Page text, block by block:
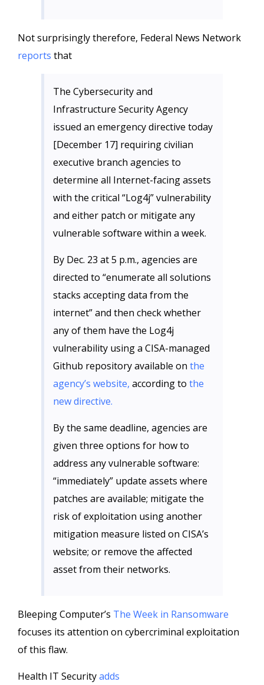
Not surprisingly therefore, Federal News Network
reports that
The Cybersecurity and
Infrastructure Security Agency
issued an emergency directive today
[December 17] requiring civilian
executive branch agencies to
determine all Internet-facing assets
with the critical “Log4j” vulnerability
and either patch or mitigate any
vulnerable software within a week.
By Dec. 23 at 5 p.m., agencies are
directed to “enumerate all solutions
stacks accepting data from the
internet” and then check whether
any of them have the Log4j
vulnerability using a CISA-managed
Github repository available on the
agency’s website, according to the
new directive.
By the same deadline, agencies are
given three options for how to
address any vulnerable software:
“immediately” update assets where
patches are available; mitigate the
risk of exploitation using another
mitigation measure listed on CISA’s
website; or remove the affected
asset from their networks.
Bleeping Computer’s The Week in Ransomware
focuses its attention on cybercriminal exploitation
of this flaw.
Health IT Securityadds